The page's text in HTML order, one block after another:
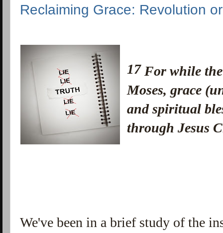
Reclaiming Grace: Revolution
17 For while
Moses, grace
and spiritual
through Jesus
We've been in a brief study of the